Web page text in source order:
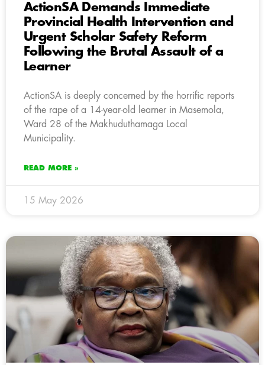
ActionSA Demands Immediate
Provincial Health Intervention and
Urgent Scholar Safety Reform
Following the Brutal Assault of a
Learner
ActionSA is deeply concerned by the horrific reports
of the rape of a 14-year-old learner in Masemola,
Ward 28 of the Makhuduthamaga Local
Municipality.
READ MORE »
15 May 2026